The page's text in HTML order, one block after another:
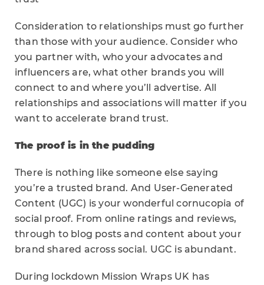
Consideration to relationships must go further
than those with your audience. Consider who
you partner with, who your advocates and
influencers are, what other brands you will
connect to and where you’ll advertise. All
relationships and associations will matter if you
want to accelerate brand trust.
The proof is in the pudding
There is nothing like someone else saying
you’re a trusted brand. And User-Generated
Content (UGC) is your wonderful cornucopia of
social proof. From online ratings and reviews,
through to blog posts and content about your
brand shared across social. UGC is abundant.
During lockdown Mission Wraps UK has